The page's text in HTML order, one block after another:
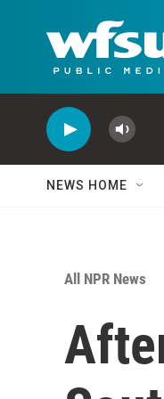
NEWS HOME
All NPR News